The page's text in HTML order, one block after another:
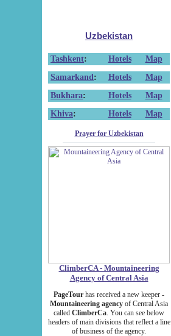
Uzbekistan
Tashkent: Hotels
Map
Samarkand : Hotels
Map
Bukhara: Hotels
Map
Khiva: Hotels Map
Prayer for Uzbekistan
ClimberCA - Mountaineering
Agency of Central Asia
PageTour has received a new keeper -
Mountaineering agency of Central Asia
called ClimberCa. You can see below
headers of main divisions that reflect a line
of business of the agency.